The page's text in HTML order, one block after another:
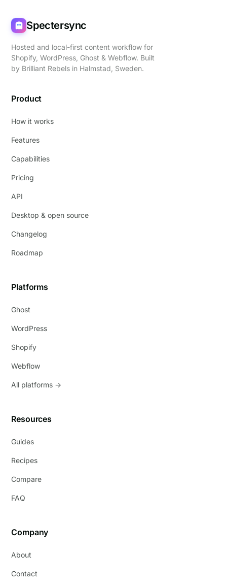
Spectersync
Hosted and local-first content workflow for
Shopify, WordPress, Ghost & Webflow. Built
by Brilliant Rebels in Halmstad, Sweden.
Product
How it works
Features
Capabilities
Pricing
API
Desktop & open source
Changelog
Roadmap
Platforms
Ghost
WordPress
Shopify
Webflow
All platforms →
Resources
Guides
Recipes
Compare
FAQ
Company
About
Contact